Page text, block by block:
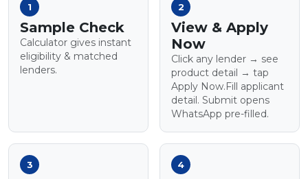
1
Sample Check
Calculator gives instant
eligibility & matched
lenders.
2
View & Apply
Now
Click any lender → see
product detail → tap
Apply Now.Fill applicant
detail. Submit opens
WhatsApp pre-filled.
3 4